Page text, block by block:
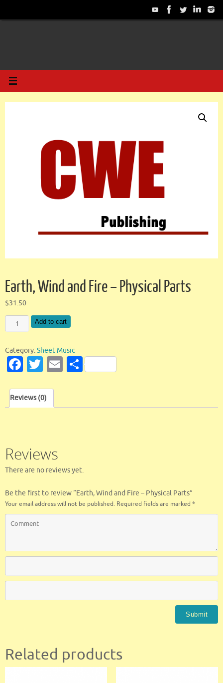
Earth, Wind and Fire – Physical Parts
$31.50
Add to cart
Category:Sheet Music
Fa
e
b
o
k
T
it
te
E
l
S
e
Reviews (0)
Reviews
There are no reviews yet.
Be the first to review “Earth, Wind and Fire – Physical Parts”
Your email address will not be published. Required fields are marked *
Related products